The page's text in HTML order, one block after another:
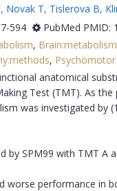
, Novak T, Tislerova B,
594 PubMed PMID:
, Brain:metabolism
,
anatomical
Test (TMT). As
was investigated
by SPM99 with TMT A
worse performance in